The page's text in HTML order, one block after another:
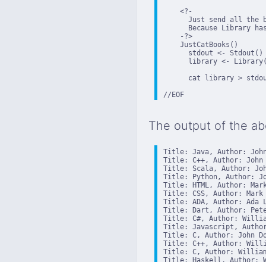
    <?-
Just send all the
Because Library
    -?>
    JustCatBooks()
      stdout <- Stdout()
library <-
cat library >
//EOF
The output of the
Title: Java, Author: John
Title: C++, Author: John
Title: Scala, Author:
Title: Python, Author:
Title: HTML, Author:
Title: CSS, Author: Mark
Title: ADA, Author: Ada
Title: Dart, Author:
Title: C#, Author:
Title: Javascript,
Title: C, Author: John
Title: C++, Author:
Title: C, Author: William
Title: Haskell, Author: